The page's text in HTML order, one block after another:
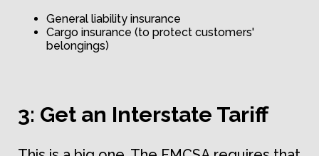
General liability insurance
Cargo insurance (to protect customers'
belongings)
3: Get an Interstate Tariff